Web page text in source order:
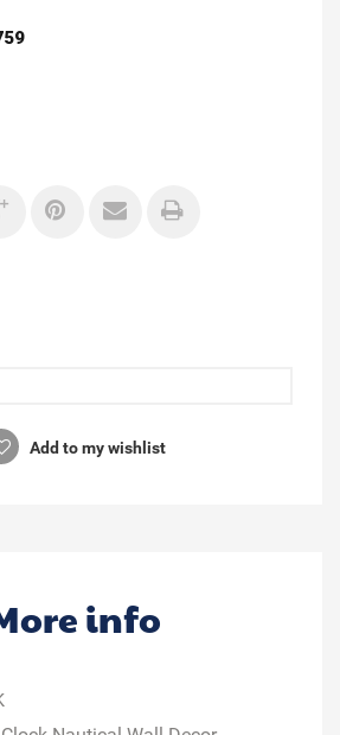
Add to my wishlist
info